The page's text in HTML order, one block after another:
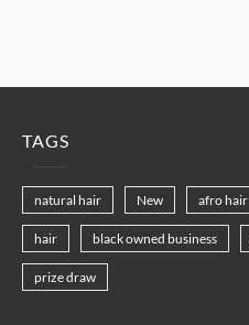
TAGS
natural hair New afro hair
hair black owned business
prize draw